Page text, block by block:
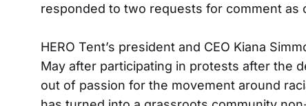
responded to two requests for comment as
HERO Tent’s president and CEO Kiana
May after participating in protests after the
out of passion for the movement around